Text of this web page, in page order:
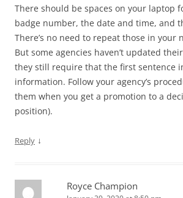
There should be spaces on your laptop
badge number, the date and time, and
There’s no need to repeat those in your
But some agencies haven’t updated
they still require that the first sentence
information. Follow your agency’s
them when you get a promotion to a
position).
Reply ↓
Royce Champion